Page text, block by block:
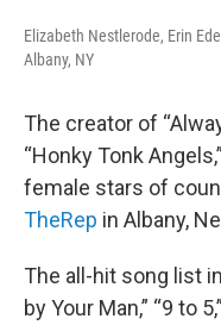
Elizabeth Nestlerode, Erin
Albany, NY
The creator of
“Honky Tonk
female stars of
TheRep in Albany,
The all-hit song list
by Your Man,” “9 to